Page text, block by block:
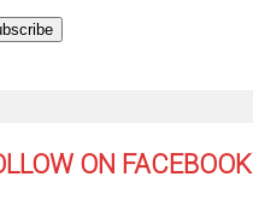
ON FACEBOOK